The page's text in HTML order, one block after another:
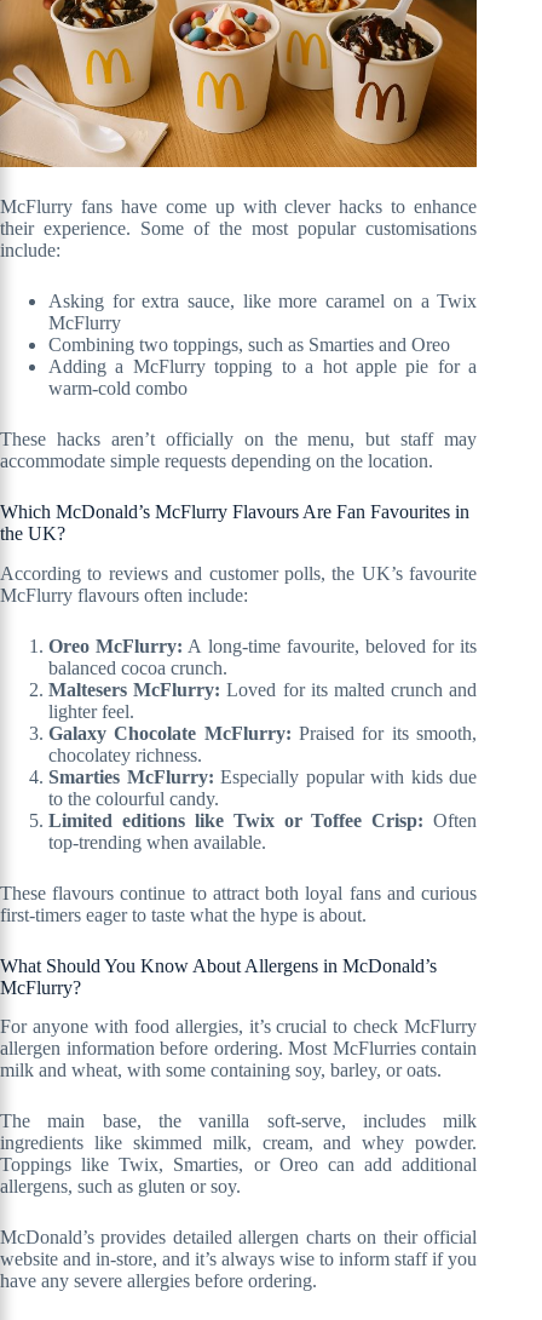
McFlurry fans have come up with clever hacks to enhance
their experience. Some of the most popular customisations
include:
Asking for extra sauce, like more caramel on a Twix
McFlurry
Combining two toppings, such as Smarties and Oreo
Adding a McFlurry topping to a hot apple pie for a
warm-cold combo
These hacks aren’t officially on the menu, but staff may
accommodate simple requests depending on the location.
Which McDonald’s McFlurry Flavours Are Fan Favourites in
the UK?
According to reviews and customer polls, the UK’s favourite
McFlurry flavours often include:
Oreo McFlurry: A long-time favourite, beloved for its
balanced cocoa crunch.
Maltesers McFlurry: Loved for its malted crunch and
lighter feel.
Galaxy Chocolate McFlurry: Praised for its smooth,
chocolatey richness.
Smarties McFlurry: Especially popular with kids due
to the colourful candy.
Limited editions like Twix or Toffee Crisp: Often
top-trending when available.
These flavours continue to attract both loyal fans and curious
first-timers eager to taste what the hype is about.
What Should You Know About Allergens in McDonald’s
McFlurry?
For anyone with food allergies, it’s crucial to check McFlurry
allergen information before ordering. Most McFlurries contain
milk and wheat, with some containing soy, barley, or oats.
The main base, the vanilla soft-serve, includes milk
ingredients like skimmed milk, cream, and whey powder.
Toppings like Twix, Smarties, or Oreo can add additional
allergens, such as gluten or soy.
McDonald’s provides detailed allergen charts on their official
website and in-store, and it’s always wise to inform staff if you
have any severe allergies before ordering.